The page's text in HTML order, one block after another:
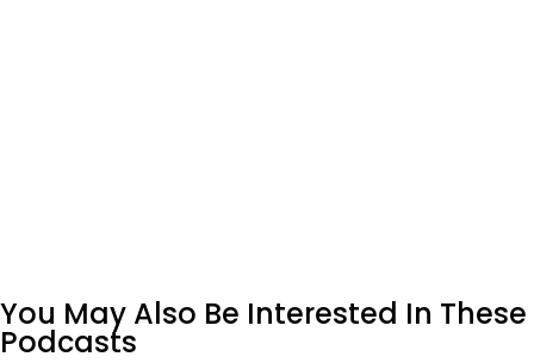
You May Also Be Interested In These
Podcasts